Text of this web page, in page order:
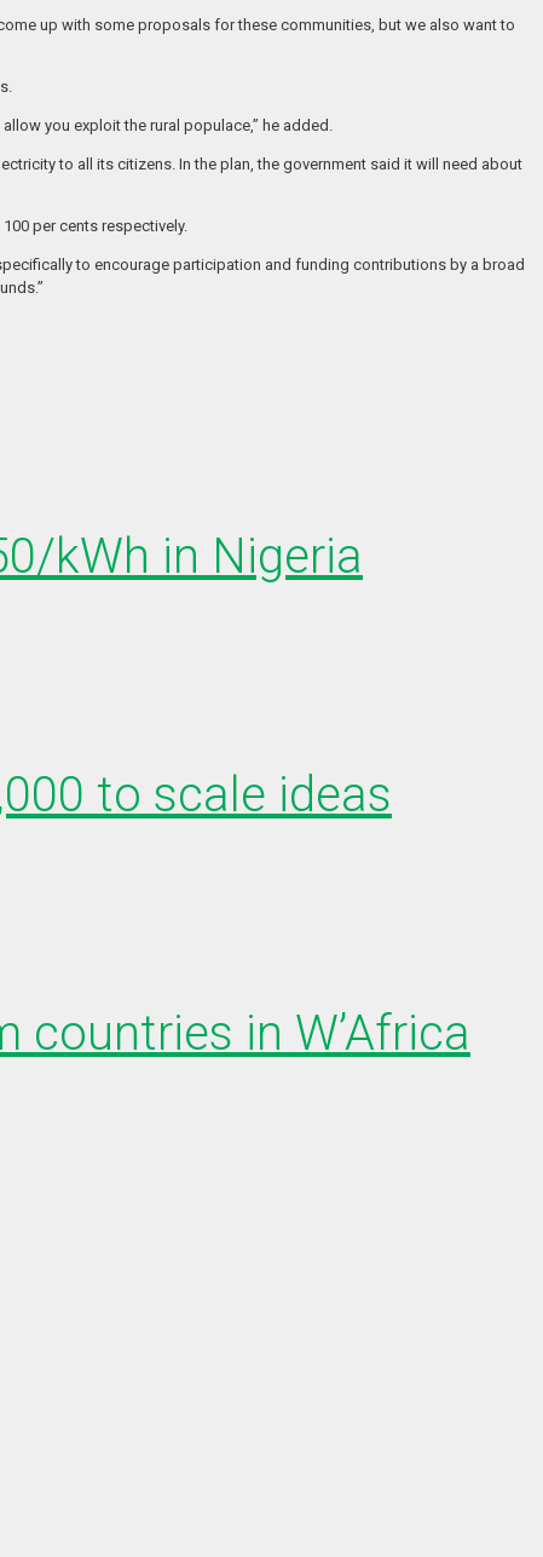
up with some proposals for these communities, but we also want to
you exploit the rural populace,” he added.
to all its citizens. In the plan, the government said it will need about
per cents respectively.
to encourage participation and funding contributions by a broad
kWh in Nigeria
to scale ideas
countries in W’Africa